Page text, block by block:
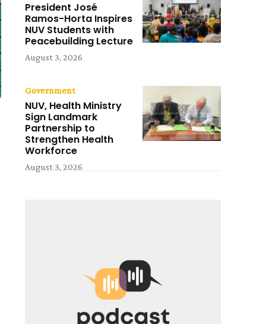
President José
Ramos-Horta Inspires
NUV Students with
Peacebuilding Lecture
August 3, 2026
Government
NUV, Health Ministry
Sign Landmark
Partnership to
Strengthen Health
Workforce
August 3, 2026